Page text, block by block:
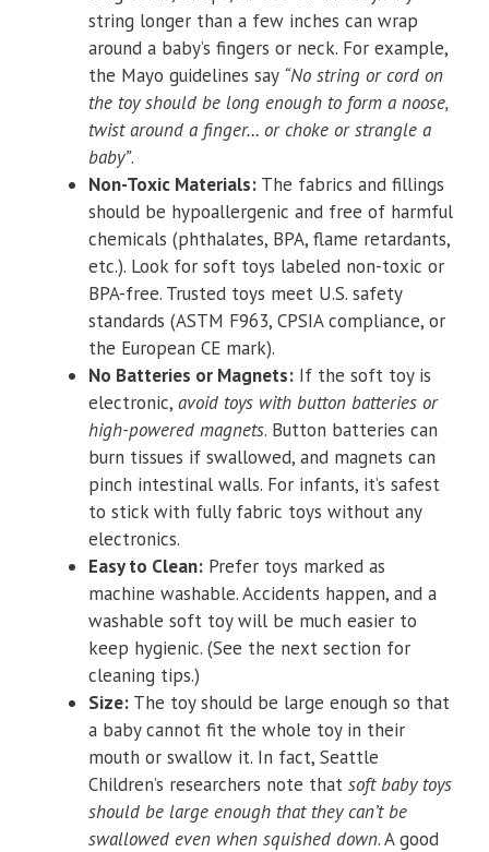
string longer than a few inches can wrap
around a baby’s fingers or neck. For example,
the Mayo guidelines say “No string or cord on
the toy should be long enough to form a noose,
twist around a finger… or choke or strangle a
baby”.
Non-Toxic Materials: The fabrics and fillings
should be hypoallergenic and free of harmful
chemicals (phthalates, BPA, flame retardants,
etc.). Look for soft toys labeled non-toxic or
BPA-free. Trusted toys meet U.S. safety
standards (ASTM F963, CPSIA compliance, or
the European CE mark).
No Batteries or Magnets: If the soft toy is
electronic, avoid toys with button batteries or
high-powered magnets. Button batteries can
burn tissues if swallowed, and magnets can
pinch intestinal walls. For infants, it’s safest
to stick with fully fabric toys without any
electronics.
Easy to Clean: Prefer toys marked as
machine washable. Accidents happen, and a
washable soft toy will be much easier to
keep hygienic. (See the next section for
cleaning tips.)
Size: The toy should be large enough so that
a baby cannot fit the whole toy in their
mouth or swallow it. In fact, Seattle
Children’s researchers note that soft baby toys
should be large enough that they can’t be
swallowed even when squished down. A good